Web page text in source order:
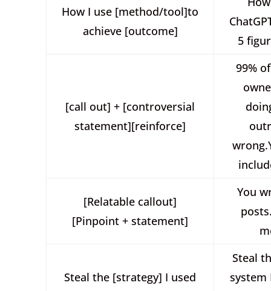
How I use [method/tool]to
achieve [outcome]
5
[call out] + [controversial
statement][reinforce]
99%
[Relatable callout]
[Pinpoint + statement]
You
Steal the [strategy] I used
Steal
system